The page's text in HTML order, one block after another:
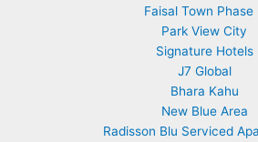
Faisal Town Phase
Park View City
Signature Hotels
J7 Global
Bhara Kahu
New Blue Area
Radisson Blu Serviced